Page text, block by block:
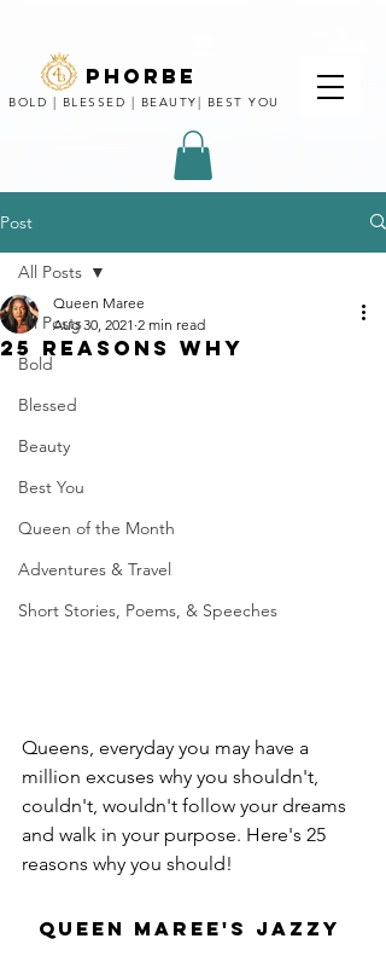
phorbe
BOLD | BLESSED | BEAUTY| BEST YOU
Post
All Posts
Bold
Blessed
Beauty
Best You
Queen of the Month
Adventures & Travel
Short Stories, Poems, & Speeches
All Posts
25 REASONS WHY
Queen Maree
Aug 30, 2021 2 min read
Queens, everyday you may have a
million excuses why you shouldn't,
couldn't, wouldn't follow your dreams
and walk in your purpose. Here's 25
reasons why you should!
Queen Maree's Jazzy